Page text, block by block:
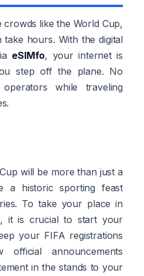
crowds like the World Cup,
hours. With the digital
eSIMfo, your internet is
step off the plane. No
while traveling
will be more than just a
a historic sporting feast
To take your place in
it is crucial to start your
your FIFA registrations
official announcements
in the stands to your